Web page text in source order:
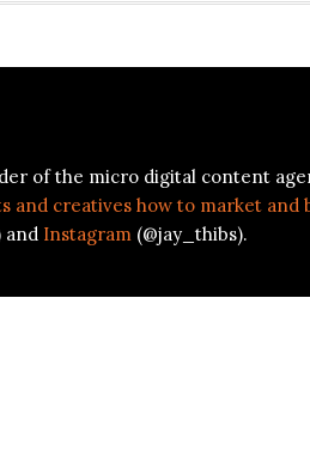
of the micro digital content
and creatives how to market and
and Instagram (@jay_thibs).